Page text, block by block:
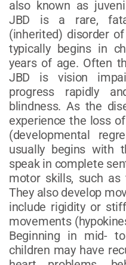
also known as
JBD is a rare,
(inherited) disorder
typically begins in
years of age. Often
JBD is vision
progress rapidly
blindness. As the
experience the loss
(developmental
usually begins with
speak in complete
motor skills, such
They also develop
include rigidity or
movements
Beginning in mid-
children may have